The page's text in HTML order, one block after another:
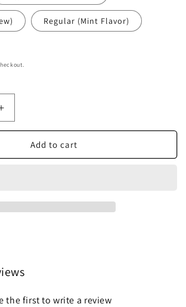
Regular (Mint Flavor)
Increase
quantity
Regular
Miswak
Salvadora
Persica
Add to cart
the first to write a review